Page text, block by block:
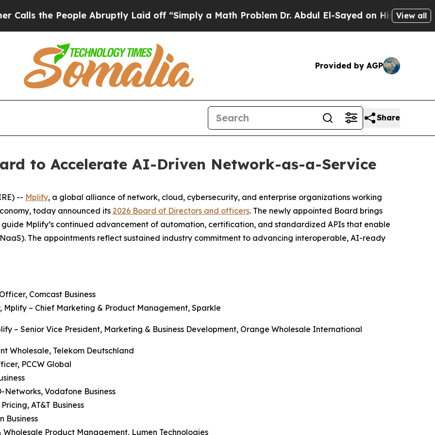
People Abruptly Laid off “Simply a Math ProblemDr. Abdul El-Sayed on Historic Michigan
View all
Provided by AGP
Share
to Accelerate AI-Driven Network-as-a-Service
-- Mplify, a global alliance of network, cloud, cybersecurity, and enterprise organizations working
today announced its 2026 Board of Directors and officers. The newly appointed Board brings
Mplify’s continued advancement of automation, certification, and standardized APIs that enable
The appointments reflect sustained industry commitment to advancing interoperable, AI-ready
Comcast Business
Mplify – Chief Marketing & Product Management, Sparkle
– Senior Vice President, Marketing & Business Development, Orange Wholesale International
Wholesale, Telekom Deutschland
PCCW Global
Vodafone Business
AT&T Business
Business
Wholesale Product Management, Lumen Technologies